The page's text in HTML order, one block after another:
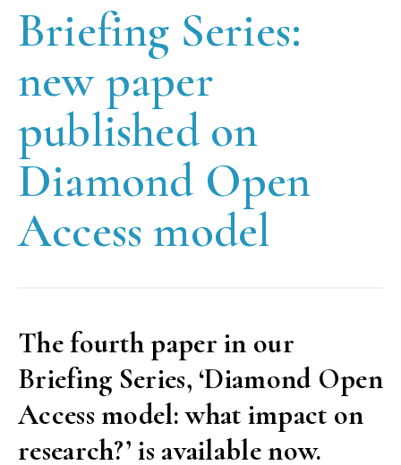
Briefing Series:
new paper
published on
Diamond Open
Access model
The fourth paper in our
Briefing Series, ‘Diamond Open
Access model: what impact on
research?’ is available now.